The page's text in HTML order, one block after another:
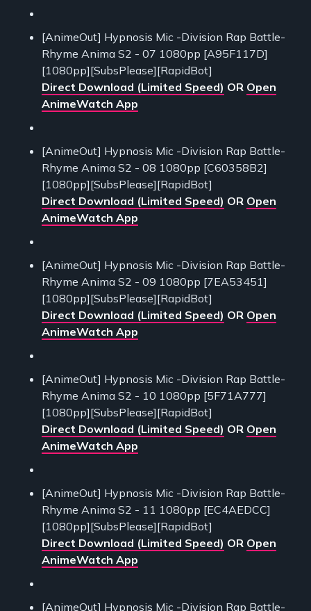
[AnimeOut] Hypnosis Mic -Division Rap Battle-
Rhyme Anima S2 - 07 1080pp [A95F117D]
[1080pp][SubsPlease][RapidBot]
Direct Download (Limited Speed) OR Open
AnimeWatch App
[AnimeOut] Hypnosis Mic -Division Rap Battle-
Rhyme Anima S2 - 08 1080pp [C60358B2]
[1080pp][SubsPlease][RapidBot]
Direct Download (Limited Speed) OR Open
AnimeWatch App
[AnimeOut] Hypnosis Mic -Division Rap Battle-
Rhyme Anima S2 - 09 1080pp [7EA53451]
[1080pp][SubsPlease][RapidBot]
Direct Download (Limited Speed) OR Open
AnimeWatch App
[AnimeOut] Hypnosis Mic -Division Rap Battle-
Rhyme Anima S2 - 10 1080pp [5F71A777]
[1080pp][SubsPlease][RapidBot]
Direct Download (Limited Speed) OR Open
AnimeWatch App
[AnimeOut] Hypnosis Mic -Division Rap Battle-
Rhyme Anima S2 - 11 1080pp [EC4AEDCC]
[1080pp][SubsPlease][RapidBot]
Direct Download (Limited Speed) OR Open
AnimeWatch App
[AnimeOut] Hypnosis Mic -Division Rap Battle-